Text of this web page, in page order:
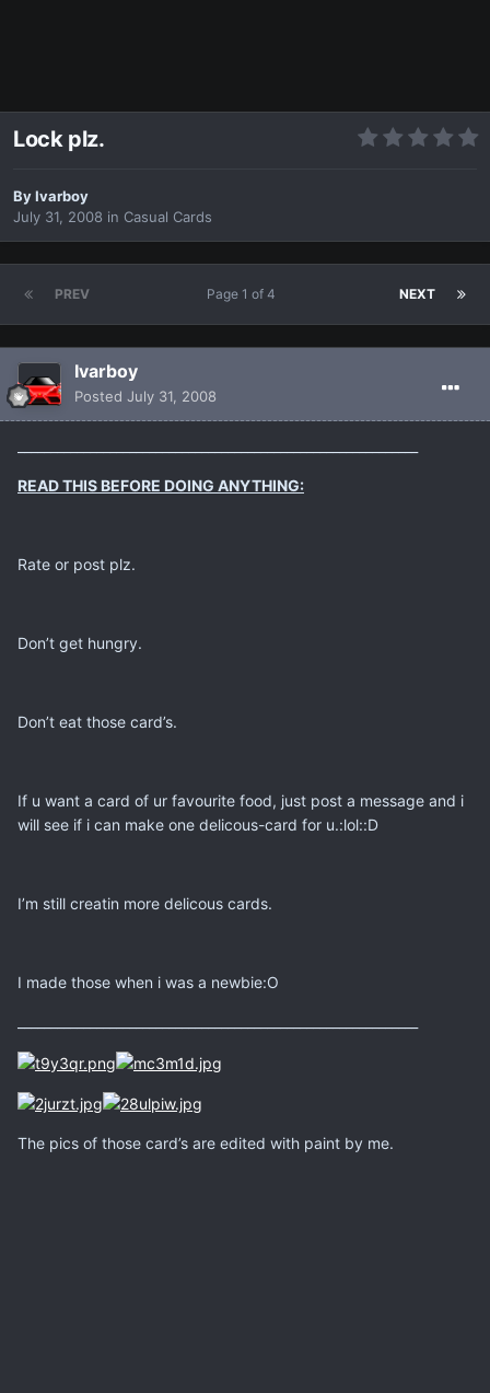
Lock plz.
ByIvarboy
July 31, 2008 in Casual Cards
PREV NEXT
Page 1 of 4
Ivarboy
Posted July 31, 2008
READ THIS BEFORE DOING ANYTHING:
Rate or post plz.
Don’t get hungry.
Don’t eat those card’s.
If u want a card of ur favourite food, just post a message and i
will see if i can make one delicous-card for u.:lol::D
I’m still creatin more delicous cards.
I made those when i was a newbie:O
The pics of those card’s are edited with paint by me.